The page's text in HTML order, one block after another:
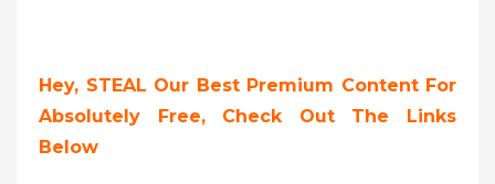
Hey, STEAL Our Best Premium Content For
Absolutely Free, Check Out The Links
Below